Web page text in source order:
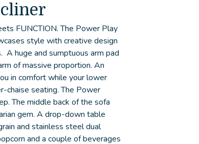
FUNCTION. The Power Play
style with creative design
A huge and sumptuous arm pad
of massive proportion. An
in comfort while your lower
chaise seating. The Power
The middle back of the sofa
gem. A drop-down table
and stainless steel dual
and a couple of beverages